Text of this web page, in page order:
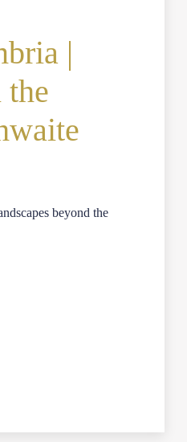
|
the
beyond the